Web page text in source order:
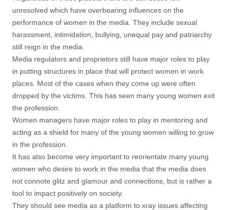
unresolved which have overbearing influences on the
performance of women in the media. They include sexual
harassment, intimidation, bullying, unequal pay and patriarchy
still reign in the media.
Media regulators and proprietors still have major roles to play
in putting structures in place that will protect women in work
places. Most of the cases when they come up were often
dropped by the victims. This has seen many young women exit
the profession.
Women managers have major roles to play in mentoring and
acting as a shield for many of the young women willing to grow
in the profession.
It has also become very important to reorientate many young
women who desire to work in the media that the media does
not connote glitz and glamour and connections, but is rather a
tool to impact positively on society.
They should see media as a platform to xray issues affecting